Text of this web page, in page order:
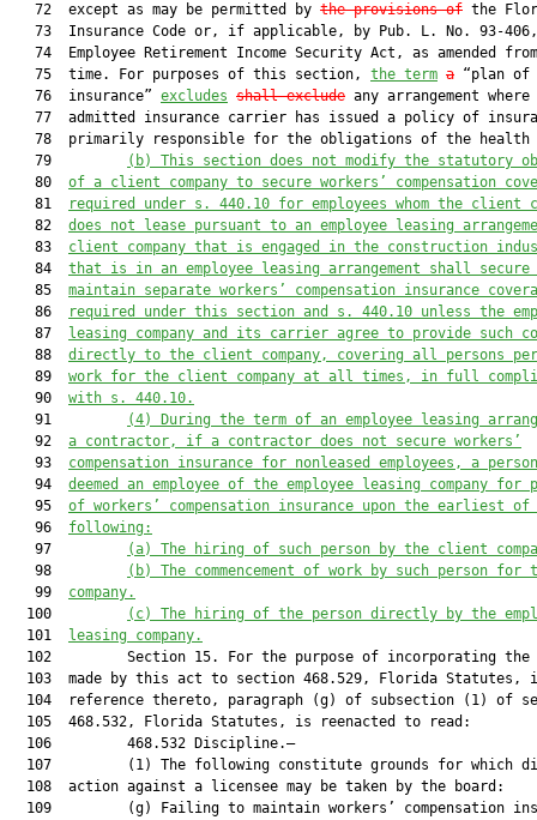
   72  except as may be permitted by
the provisions of the
73  Insurance Code or, if applicable, by Pub. L. No. 93-
74  Employee Retirement Income Security Act, as amended
   75  time. For purposes of this section,
the term a “plan
   76  insurance”
excludes shall exclude any arrangement where
77  admitted insurance carrier has issued a policy of
78  primarily responsible for the obligations of the health
   79
(b) This section does not modify the statutory
   80
of a client company to secure workers’ compensation
   81
required under s. 440.10 for employees whom the client
   82
does not lease pursuant to an employee leasing
   83
client company that is engaged in the construction
   84
that is in an employee leasing arrangement shall
secure
   85
maintain separate workers’ compensation insurance
   86
required under this section and s. 440.10 unless the
   87
leasing company and its carrier agree to provide such
   88
directly to the client company, covering all persons
   89
work for the client company at all times, in full
   90
with s. 440.10.
   91
(4)
During the term of an employee leasing
   92
a contractor, if a contractor does not secure workers ’
   93
compensation insurance for nonleased employees, a
   94
deemed an employee of the employee leasing company for
   95
of workers ’ compensation insurance upon the earliest of
   96
following:
   97
(a) The hiring of such person by the client
   98
(b)
The commencement of work by such person for
   99
company.
  100
(c)
The hiring of the person directly by the
  101
leasing company.
102         Section 15. For the purpose of incorporating the
103  made by this act to section 468.529, Florida Statutes,
104  reference thereto, paragraph (g) of subsection (1) of
  105  468.532, Florida Statutes, is reenacted to read:
  106         468.532 Discipline.—
107         (1) The following constitute grounds for which
  108  action against a licensee may be taken by the board:
109         (g) Failing to maintain workers’ compensation